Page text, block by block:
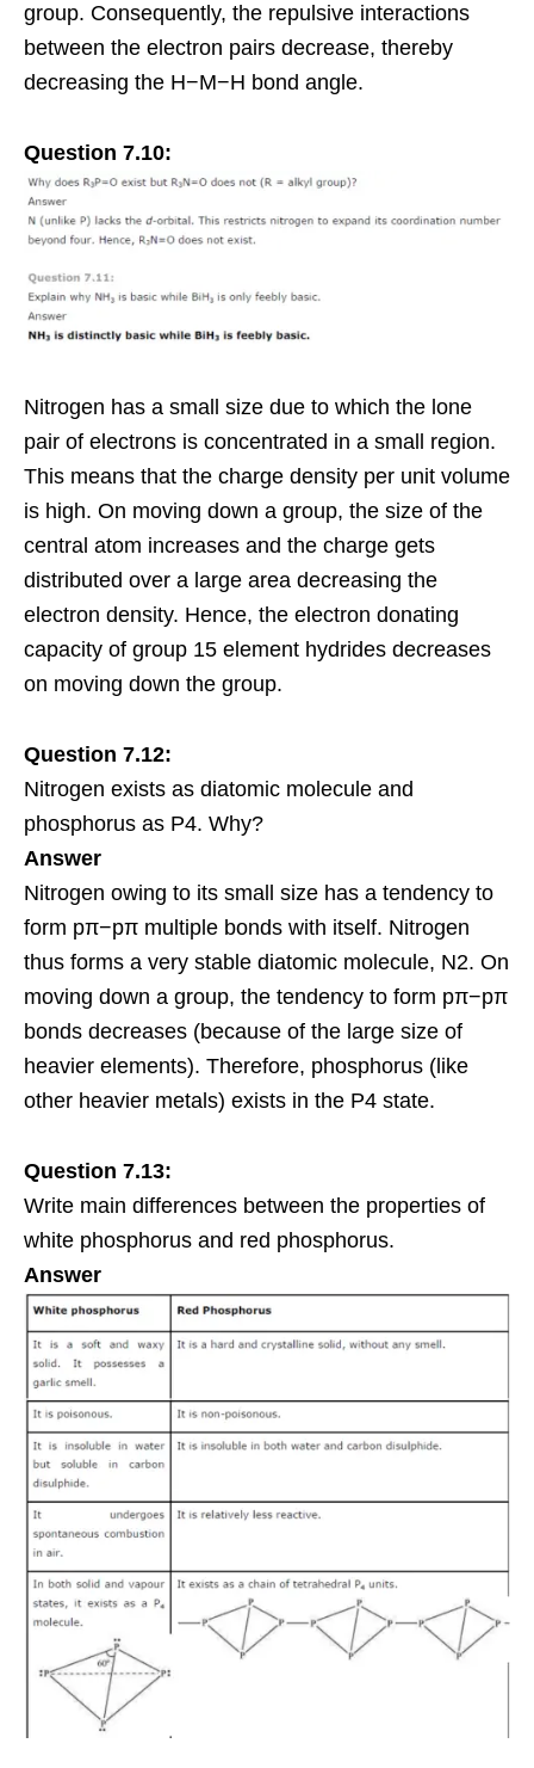
group. Consequently, the repulsive interactions
between the electron pairs decrease, thereby
decreasing the H−M−H bond angle.
Question 7.10:
Nitrogen has a small size due to which the lone
pair of electrons is concentrated in a small region.
This means that the charge density per unit volume
is high. On moving down a group, the size of the
central atom increases and the charge gets
distributed over a large area decreasing the
electron density. Hence, the electron donating
capacity of group 15 element hydrides decreases
on moving down the group.
Question 7.12:
Nitrogen exists as diatomic molecule and
phosphorus as P4. Why?
Answer
Nitrogen owing to its small size has a tendency to
form pπ−pπ multiple bonds with itself. Nitrogen
thus forms a very stable diatomic molecule, N2. On
moving down a group, the tendency to form pπ−pπ
bonds decreases (because of the large size of
heavier elements). Therefore, phosphorus (like
other heavier metals) exists in the P4 state.
Question 7.13:
Write main differences between the properties of
white phosphorus and red phosphorus.
Answer